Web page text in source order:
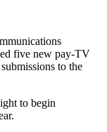
five new pay-TV
to the
to begin